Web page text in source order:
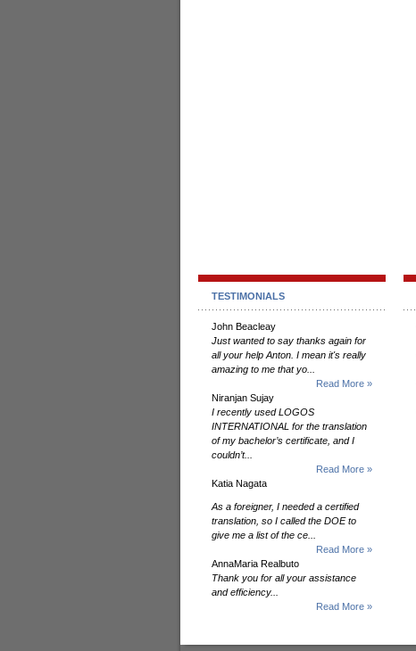
TESTIMONIALS
John Beacleay
Just wanted to say thanks again for
all your help Anton. I mean it's really
amazing to me that yo...
Read More »
Niranjan Sujay
I recently used LOGOS
INTERNATIONAL for the translation
of my bachelor’s certificate, and I
couldn’t...
Read More »
Katia Nagata
As a foreigner, I needed a certified
translation, so I called the DOE to
give me a list of the ce...
Read More »
AnnaMaria Realbuto
Thank you for all your assistance
and efficiency...
Read More »